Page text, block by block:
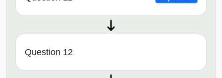
Question 12